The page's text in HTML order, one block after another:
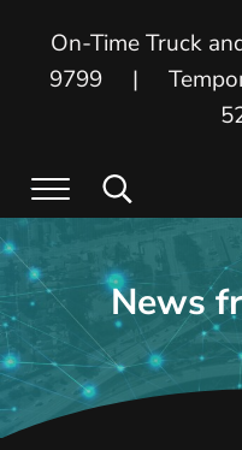
On-Time Truck
9799 |
On Time Truck
On Time Truck and Trailer
Menu Search...
News